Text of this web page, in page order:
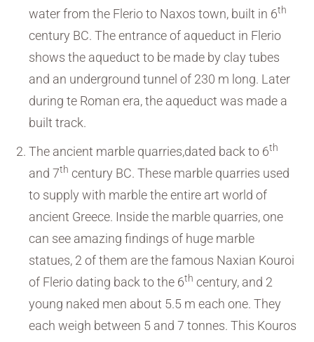
water from the Flerio to Naxos town, built in 6th
century BC. The entrance of aqueduct in Flerio
shows the aqueduct to be made by clay tubes
and an underground tunnel of 230 m long. Later
during te Roman era, the aqueduct was made a
built track.
The ancient marble quarries,dated back to 6th
and 7th century BC. These marble quarries used
to supply with marble the entire art world of
ancient Greece. Inside the marble quarries, one
can see amazing findings of huge marble
statues, 2 of them are the famous Naxian Kouroi
of Flerio dating back to the 6th century, and 2
young naked men about 5.5 m each one. They
each weigh between 5 and 7 tonnes. This Kouros